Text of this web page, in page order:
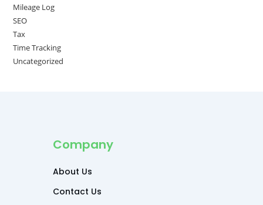
Mileage Log
SEO
Tax
Time Tracking
Uncategorized
Company
About Us
Contact Us